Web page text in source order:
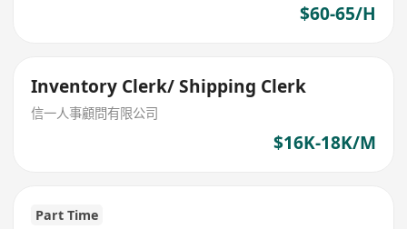
$60-65/H
Inventory Clerk/ Shipping Clerk
信一人事顧問有限公司
$16K-18K/M
Part Time